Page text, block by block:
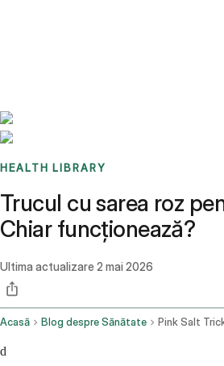
HEALTH LIBRARY
Trucul cu sarea roz
Chiar funcționează?
Ultima actualizare 2 mai 2026
Acasă Blog despre Sănătate Pink Salt
d